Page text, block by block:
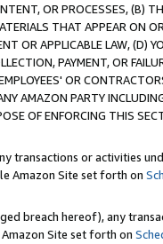
OR PROCESSES, (B)
THAT APPEAR ON
OR APPLICABLE LAW, (D)
PAYMENT, OR
OR
AMAZON PARTY
OF ENFORCING THIS
transactions or activities
Amazon Site set forth on
breach hereof), any
Site set forth on